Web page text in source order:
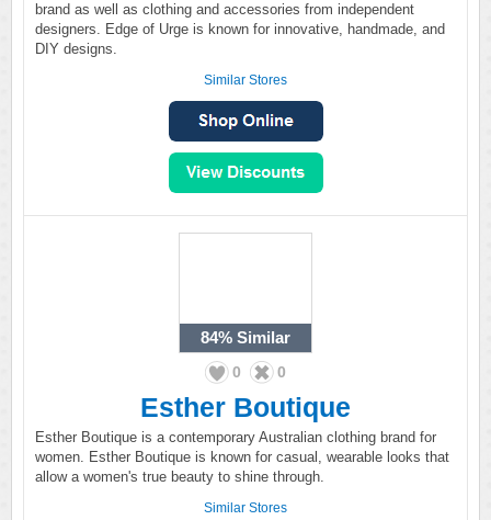
brand as well as clothing and accessories from independent
designers. Edge of Urge is known for innovative, handmade, and
DIY designs.
Similar Stores
84% Similar
0 0
Esther Boutique
Esther Boutique is a contemporary Australian clothing brand for
women. Esther Boutique is known for casual, wearable looks that
allow a women's true beauty to shine through.
Similar Stores